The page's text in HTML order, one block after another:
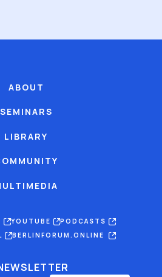
ABOUT
SEMINARS
LIBRARY
YOUTUBE
PODCASTS
BERLINFORUM.ONLINE